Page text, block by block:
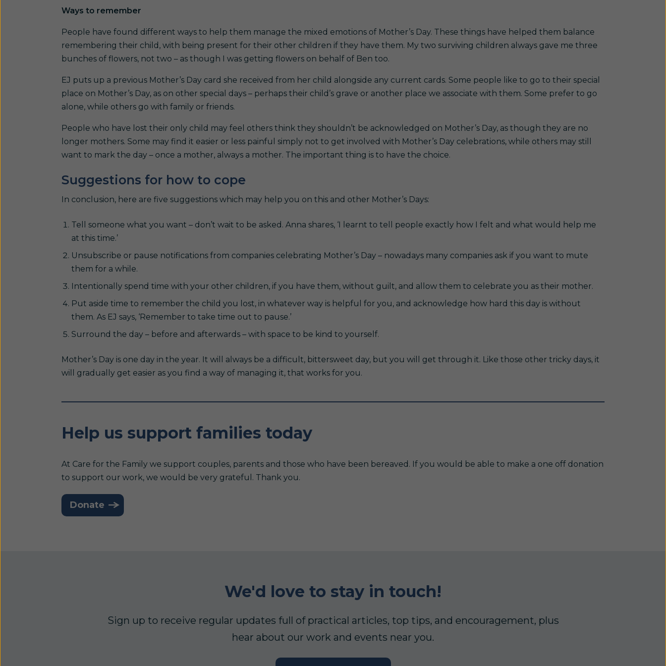
Ways to remember
People have found different ways to help them manage the mixed emotions of Mother’s Day. These things have helped them balance
remembering their child, with being present for their other children if they have them. My two surviving children always gave me three
bunches of flowers, not two – as though I was getting flowers on behalf of Ben too.
EJ puts up a previous Mother’s Day card she received from her child alongside any current cards. Some people like to go to their special
place on Mother’s Day, as on other special days – perhaps their child’s grave or another place we associate with them. Some prefer to go
alone, while others go with family or friends.
People who have lost their only child may feel others think they shouldn’t be acknowledged on Mother’s Day, as though they are no
longer mothers. Some may find it easier or less painful simply not to get involved with Mother’s Day celebrations, while others may still
want to mark the day – once a mother, always a mother. The important thing is to have the choice.
Suggestions for how to cope
In conclusion, here are five suggestions which may help you on this and other Mother’s Days:
Tell someone what you want – don’t wait to be asked. Anna shares, ‘I learnt to tell people exactly how I felt and what would help me
at this time.’
Unsubscribe or pause notifications from companies celebrating Mother’s Day – nowadays many companies ask if you want to mute
them for a while.
Intentionally spend time with your other children, if you have them, without guilt, and allow them to celebrate you as their mother.
Put aside time to remember the child you lost, in whatever way is helpful for you, and acknowledge how hard this day is without
them. As EJ says, ‘Remember to take time out to pause.’
Surround the day – before and afterwards – with space to be kind to yourself.
Mother’s Day is one day in the year. It will always be a difficult, bittersweet day, but you will get through it. Like those other tricky days, it
will gradually get easier as you find a way of managing it, that works for you.
Help us support families today
At Care for the Family we support couples, parents and those who have been bereaved. If you would be able to make a one off donation
to support our work, we would be very grateful. Thank you.
Donate
We'd love to stay in touch!
Sign up to receive regular updates full of practical articles, top tips, and encouragement, plus
hear about our work and events near you.